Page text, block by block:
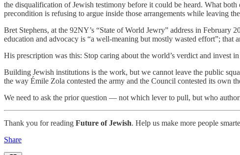
the disqualification of Jewish testimony before it could be heard. What
precondition is refusing to argue inside those arrangements while leaving
Bret Stephens, at the 92NY’s “State of World Jewry” address in February
education and advocacy is “a well-meaning but mostly wasted effort”; that
His prescription was this: Stop caring about the world’s verdict and invest
Building Jewish institutions is the work, but we cannot leave the public
the way Émile Zola contested the army and the Council contested its own
We need to ask the prior question — not which lever to pull, but who
Thank you for reading Future of Jewish. Help us make more people
Share